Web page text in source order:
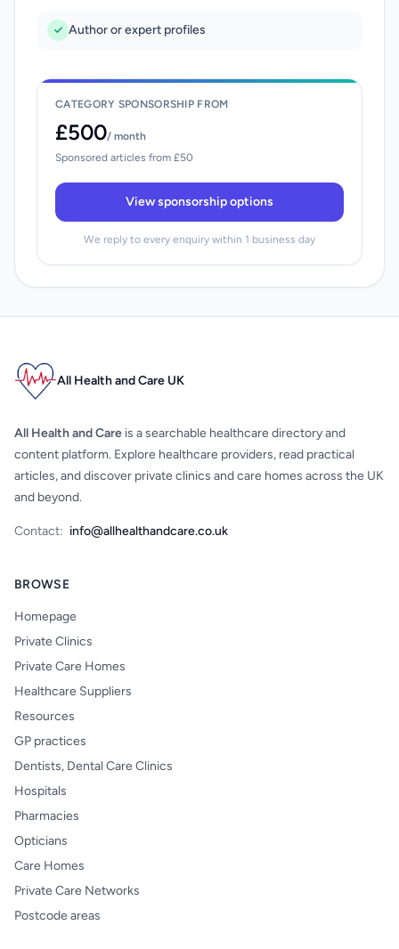
Author or expert profiles
CATEGORY SPONSORSHIP FROM
£500/ month
Sponsored articles from £50
View sponsorship options
We reply to every enquiry within 1 business day
All Health and Care UK
All Health and Care is a searchable healthcare directory and
content platform. Explore healthcare providers, read practical
articles, and discover private clinics and care homes across the UK
and beyond.
Contact: info@allhealthandcare.co.uk
BROWSE
Homepage
Private Clinics
Private Care Homes
Healthcare Suppliers
Resources
GP practices
Dentists, Dental Care Clinics
Hospitals
Pharmacies
Opticians
Care Homes
Private Care Networks
Postcode areas